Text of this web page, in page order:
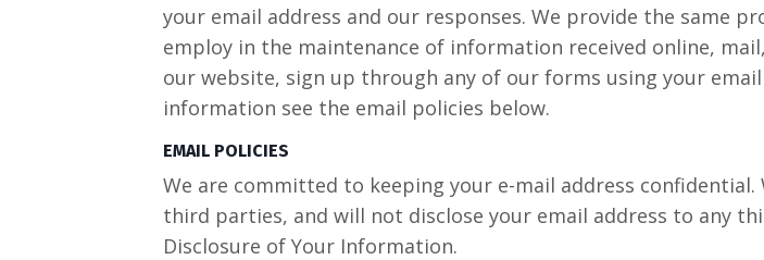
your email address and our responses. We provide the same
employ in the maintenance of information received online,
our website, sign up through any of our forms using your
information see the email policies below.
EMAIL POLICIES
We are committed to keeping your e-mail address
third parties, and will not disclose your email address to any
Disclosure of Your Information.